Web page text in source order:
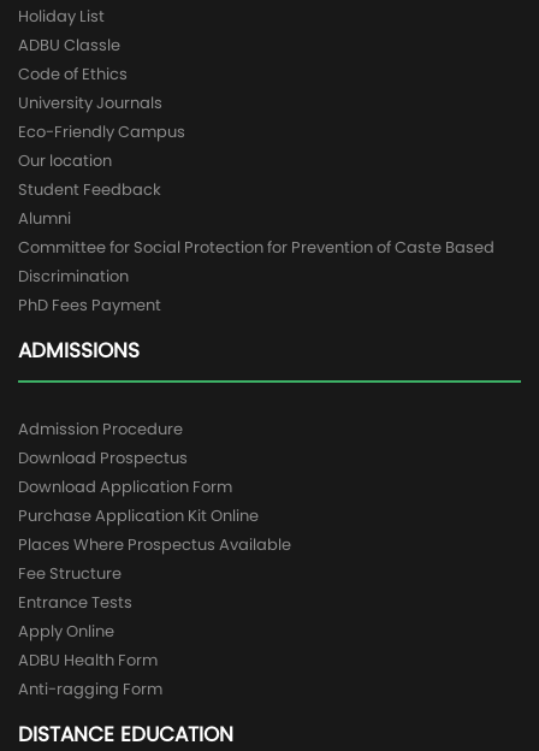
Holiday List
ADBU Classle
Code of Ethics
University Journals
Eco-Friendly Campus
Our location
Student Feedback
Alumni
Committee for Social Protection for Prevention of Caste Based
Discrimination
PhD Fees Payment
ADMISSIONS
Admission Procedure
Download Prospectus
Download Application Form
Purchase Application Kit Online
Places Where Prospectus Available
Fee Structure
Entrance Tests
Apply Online
ADBU Health Form
Anti-ragging Form
DISTANCE EDUCATION